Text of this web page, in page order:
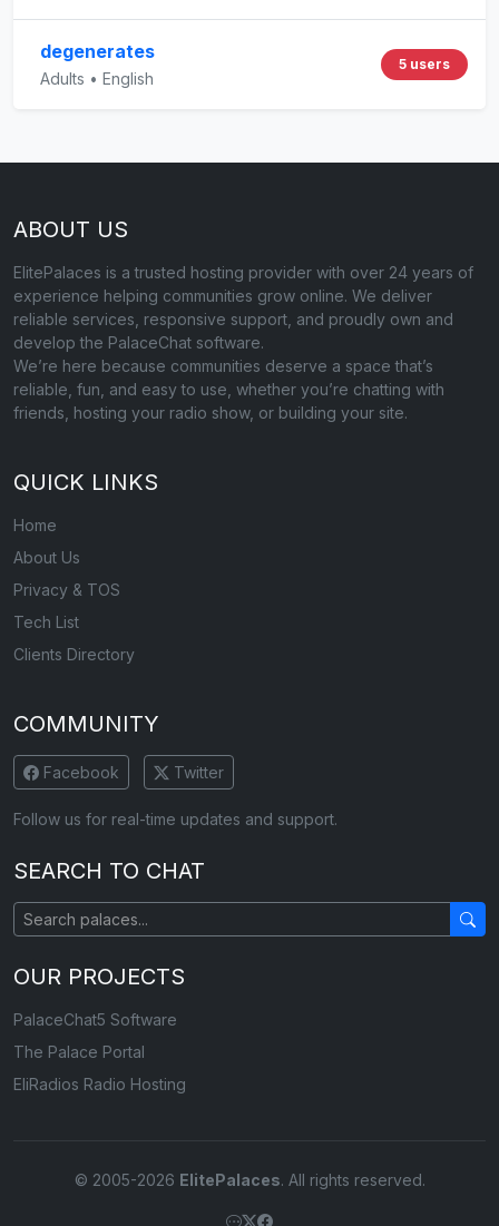
degenerates
Adults • English
5 users
ABOUT US
ElitePalaces is a trusted hosting provider with over 24 years of
experience helping communities grow online. We deliver
reliable services, responsive support, and proudly own and
develop the PalaceChat software.
We’re here because communities deserve a space that’s
reliable, fun, and easy to use, whether you’re chatting with
friends, hosting your radio show, or building your site.
QUICK LINKS
Home
About Us
Privacy & TOS
Tech List
Clients Directory
COMMUNITY
Facebook Twitter
Follow us for real-time updates and support.
SEARCH TO CHAT
OUR PROJECTS
PalaceChat5 Software
The Palace Portal
EliRadios Radio Hosting
© 2005-2026 ElitePalaces. All rights reserved.